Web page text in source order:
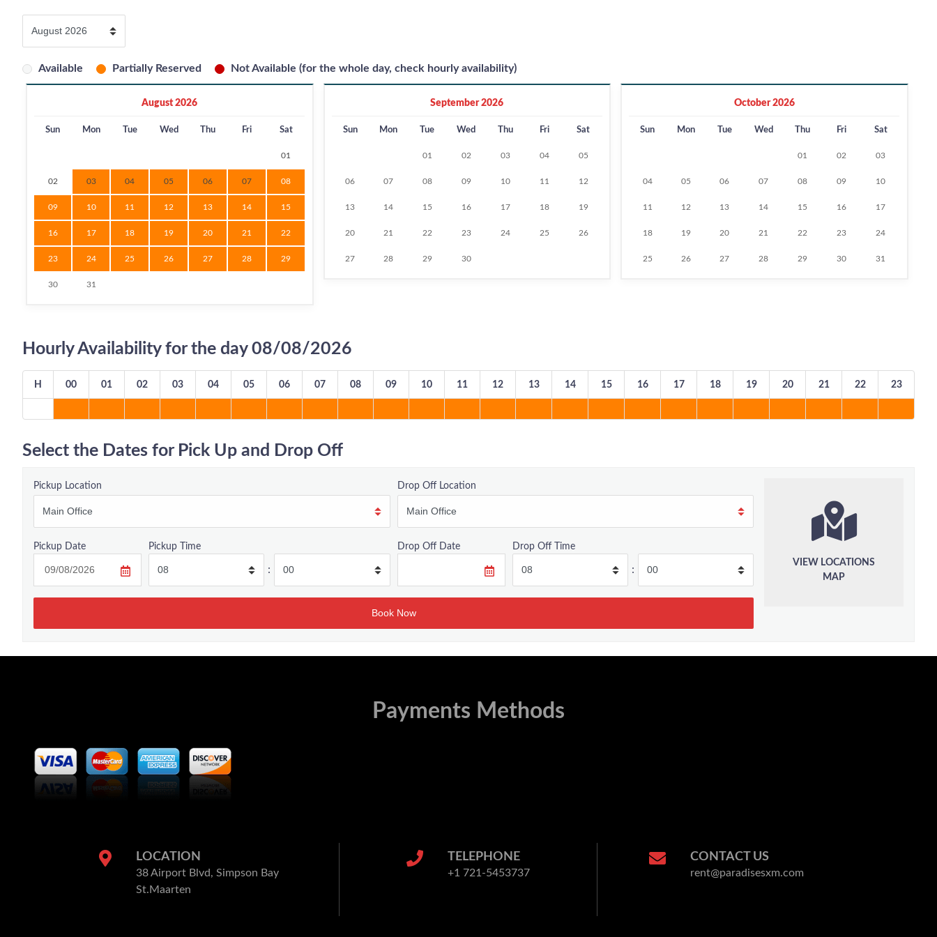
Available Partially Reserved Not Available (for the whole day, check hourly availability)
August 2026
Sun Mon Tue Wed Thu Fri Sat
01
02 03 04 05 06 07 08
09 10 11 12 13 14 15
16 17 18 19 20 21 22
23 24 25 26 27 28 29
30 31
September 2026
Sun Mon Tue Wed Thu Fri Sat
01 02 03 04 05
06 07 08 09 10 11 12
13 14 15 16 17 18 19
20 21 22 23 24 25 26
27 28 29 30
October 2026
Sun Mon Tue Wed Thu Fri Sat
01 02 03
04 05 06 07 08 09 10
11 12 13 14 15 16 17
18 19 20 21 22 23 24
25 26 27 28 29 30 31
Hourly Availability for the day 08/08/2026
H 00 01 02 03 04 05 06 07 08 09 10 11 12 13 14 15 16 17 18 19 20 21 22 23
Select the Dates for Pick Up and Drop Off
Pickup Location Drop Off Location
Pickup Date Pickup Time
:
Drop Off Date Drop Off Time
:
VIEW LOCATIONS
MAP
Payments Methods
LOCATION
38 Airport Blvd, Simpson Bay
St.Maarten
TELEPHONE
+1 721-5453737
CONTACT US
rent@paradisesxm.com